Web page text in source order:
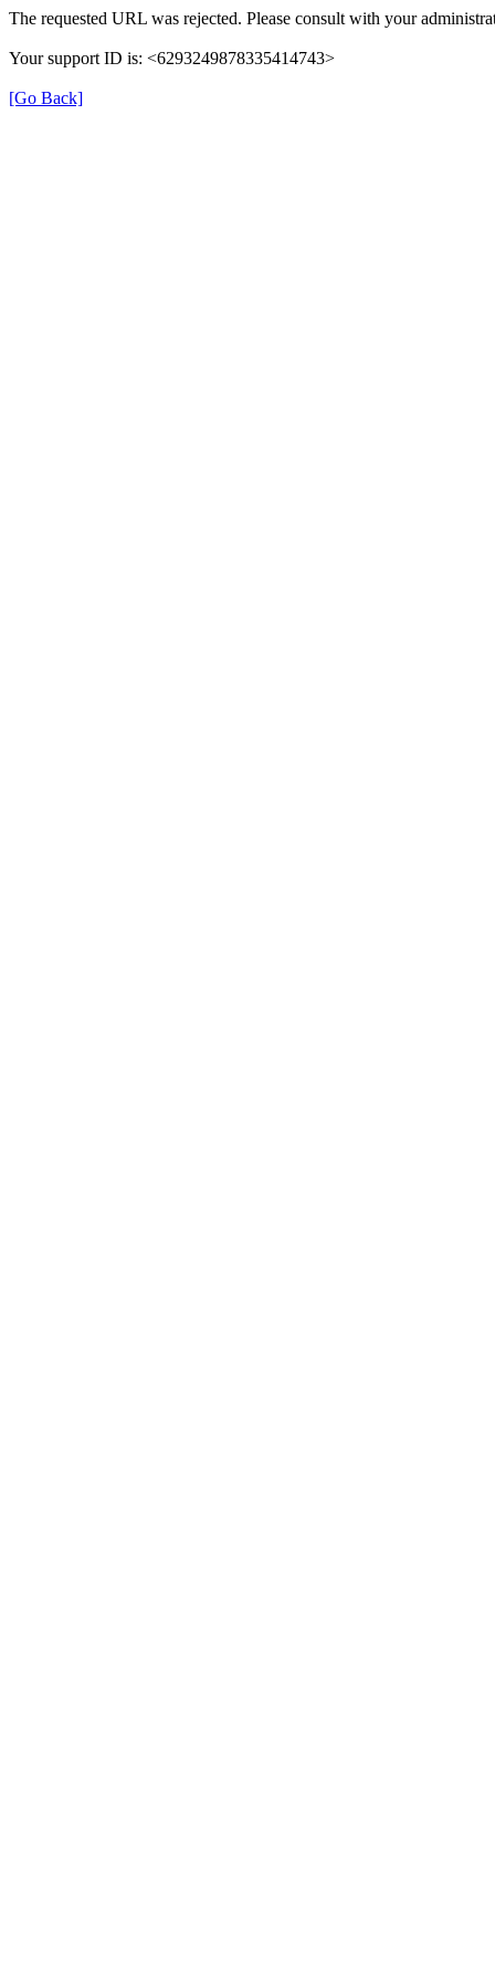
The requested URL was rejected. Please consult with your
Your support ID is: <6293249878335414743>
[Go Back]